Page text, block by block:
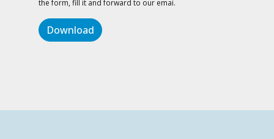
the form, fill it and forward to our emai.
Download